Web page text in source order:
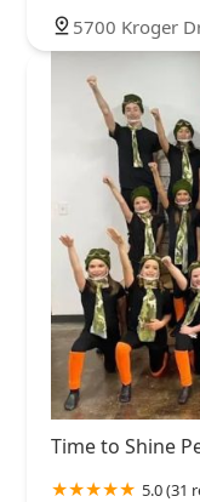
5700 Kroger
Time to Shine
5.0 (31